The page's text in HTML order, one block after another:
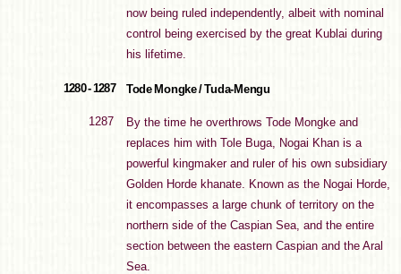
now being ruled independently, albeit with nominal
control being exercised by the great Kublai during
his lifetime.
1280 - 1287 Tode Mongke / Tuda-Mengu
1287
By the time he overthrows Tode Mongke and
replaces him with Tole Buga, Nogai Khan is a
powerful kingmaker and ruler of his own subsidiary
Golden Horde khanate. Known as the Nogai Horde,
it encompasses a large chunk of territory on the
northern side of the Caspian Sea, and the entire
section between the eastern Caspian and the Aral
Sea.